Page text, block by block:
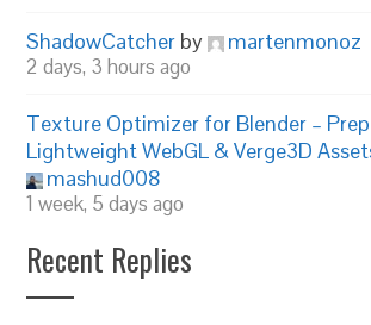
ShadowCatcher by martenmonoz
2 days, 3 hours ago
Texture Optimizer for Blender –
Lightweight WebGL & Verge3D
mashud008
1 week, 5 days ago
Recent Replies